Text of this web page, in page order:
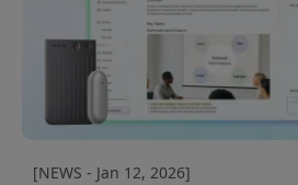
[NEWS - Jan 12, 2026]